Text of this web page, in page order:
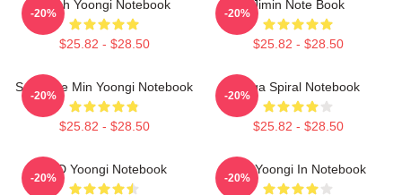
Witch Yoongi Notebook
$25.82 - $28.50
-20%
Jimin Note Book
$25.82 - $28.50
-20%
Self Love Min Yoongi Notebook
$25.82 - $28.50
-20%
Suga Spiral Notebook
$25.82 - $28.50
-20%
PTD Yoongi Notebook
-20%
Min Yoongi In Notebook
-20%